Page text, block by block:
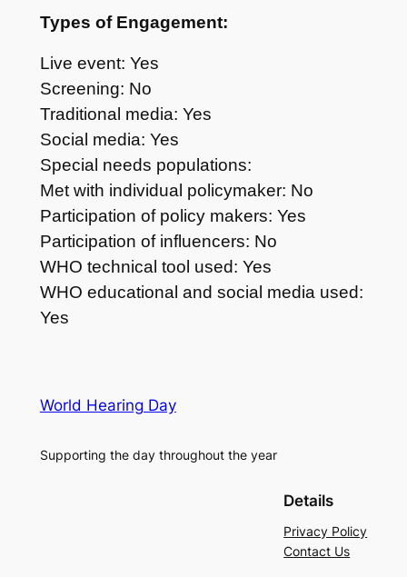
Types of Engagement:
Live event: Yes
Screening: No
Traditional media: Yes
Social media: Yes
Special needs populations:
Met with individual policymaker: No
Participation of policy makers: Yes
Participation of influencers: No
WHO technical tool used: Yes
WHO educational and social media used:
Yes
World Hearing Day
Supporting the day throughout the year
Details
Privacy Policy
Contact Us